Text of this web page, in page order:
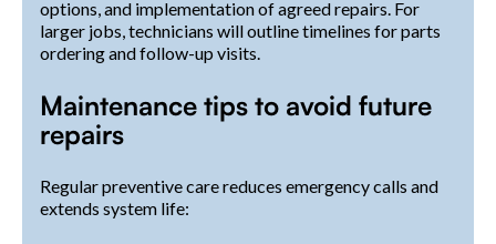
options, and implementation of agreed repairs. For
larger jobs, technicians will outline timelines for parts
ordering and follow-up visits.
Maintenance tips to avoid future
repairs
Regular preventive care reduces emergency calls and
extends system life: